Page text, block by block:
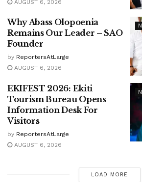
AUGUST 6, 2026
Why Abass Olopoenia
Remains Our Leader – SAO
Founder
by ReportersAtLarge
AUGUST 6, 2026
EKIFEST 2026: Ekiti
Tourism Bureau Opens
Information Desk For
Visitors
by ReportersAtLarge
AUGUST 6, 2026
LOAD MORE